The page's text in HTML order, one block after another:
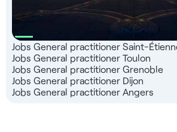
Jobs General practitioner Saint-
Jobs General practitioner Toulon
Jobs General practitioner Grenoble
Jobs General practitioner Dijon
Jobs General practitioner Angers